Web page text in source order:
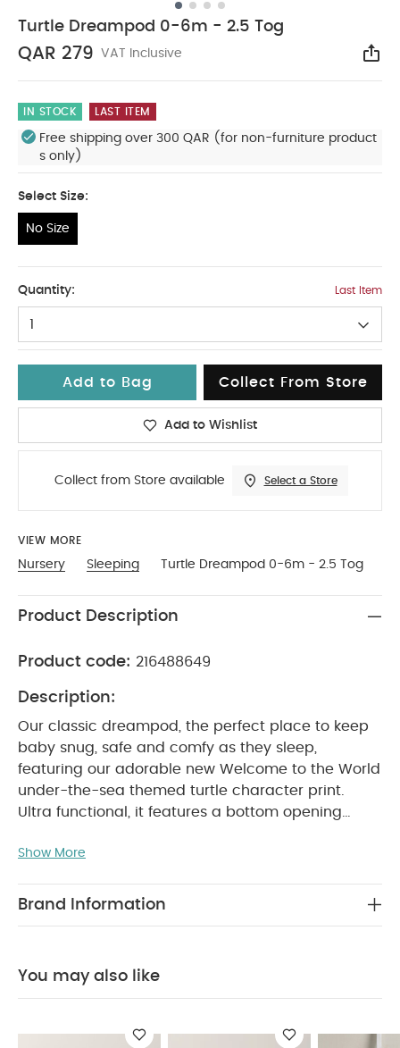
Turtle Dreampod 0-6m - 2.5 Tog
QAR 279 VAT Inclusive
IN STOCK LAST ITEM
Free shipping over 300 QAR (for non-furniture product
s only)
Select Size:
No Size
Quantity: Last Item
1
Add to Bag Collect From Store
Add to Wishlist
Collect from Store available Select a Store
VIEW MORE
Nursery Sleeping Turtle Dreampod 0-6m - 2.5 Tog
Product Description
Product code: 216488649
Description:
Our classic dreampod, the perfect place to keep
baby snug, safe and comfy as they sleep,
featuring our adorable new Welcome to the World
under-the-sea themed turtle character print.
Ultra functional, it features a bottom opening
disturbance, and shoulder fastenings for easy
openings allow for a more snug fit on younger
one to sleep, at night and during naps. Co-
collection, for a stylishly curated nursery.
Show More
Brand Information
You may also like